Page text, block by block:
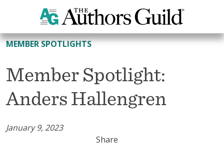
All Member Spotlights
MEMBER SPOTLIGHTS
Member Spotlight:
Anders Hallengren
January 9, 2023
Share